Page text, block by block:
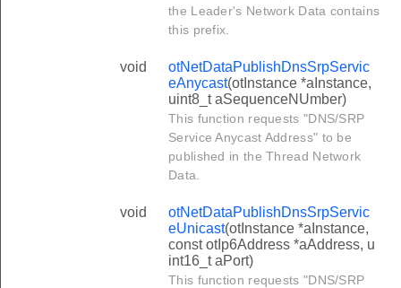
the Leader's Network Data contains
this prefix.
void
otNetDataPublishDnsSrpServic
eAnycast(otInstance *aInstance,
uint8_t aSequenceNUmber)
This function requests "DNS/SRP
Service Anycast Address" to be
published in the Thread Network
Data.
void
otNetDataPublishDnsSrpServic
eUnicast(otInstance *aInstance,
const otIp6Address *aAddress, u
int16_t aPort)
This function requests "DNS/SRP